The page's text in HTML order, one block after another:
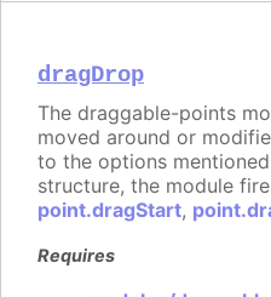
dragDrop
The draggable-points
moved around or
to the options
structure, the module
point.dragStart,
Requires